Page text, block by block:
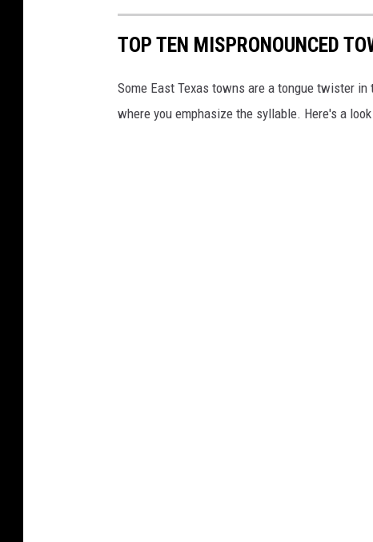
TOP TEN MISPRONOUNCED
Some East Texas towns are a tongue twister
where you emphasize the syllable. Here's a